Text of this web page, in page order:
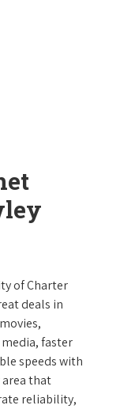
of Charter
deals in
faster
speeds with
area that
reliability,